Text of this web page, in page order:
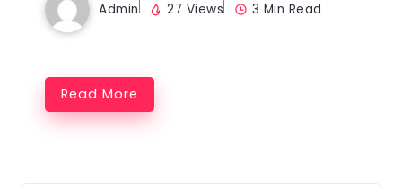
Admin 27 Views 3 Min Read
Read More